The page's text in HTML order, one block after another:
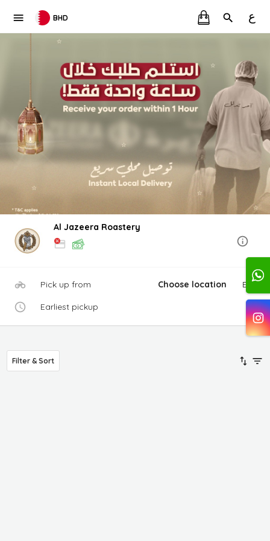
BHD ع
Al Jazeera Roastery
Pick up from Choose location Edit
Earliest pickup
Filter & Sort